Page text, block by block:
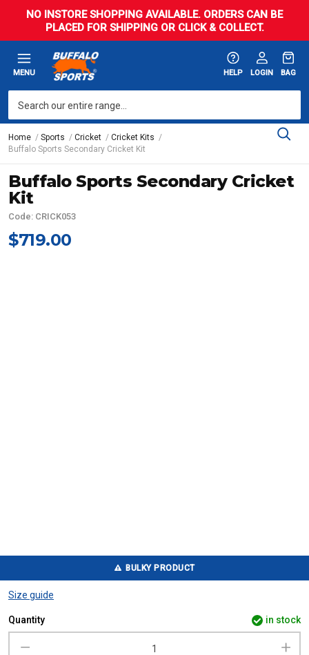
NO INSTORE SHOPPING AVAILABLE. ORDERS CAN BE
PLACED FOR SHIPPING OR CLICK & COLLECT.
MENU HELP LOGIN BAG
Home Sports Cricket
Cricket Kits
Buffalo Sports Secondary Cricket Kit
Buffalo Sports Secondary Cricket
Kit
Code: CRICK053
$719.00
BULKY PRODUCT
Size guide
Quantity in stock